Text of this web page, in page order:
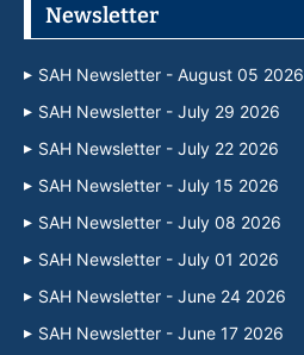
Newsletter
SAH Newsletter - August 05 2026
SAH Newsletter - July 29 2026
SAH Newsletter - July 22 2026
SAH Newsletter - July 15 2026
SAH Newsletter - July 08 2026
SAH Newsletter - July 01 2026
SAH Newsletter - June 24 2026
SAH Newsletter - June 17 2026